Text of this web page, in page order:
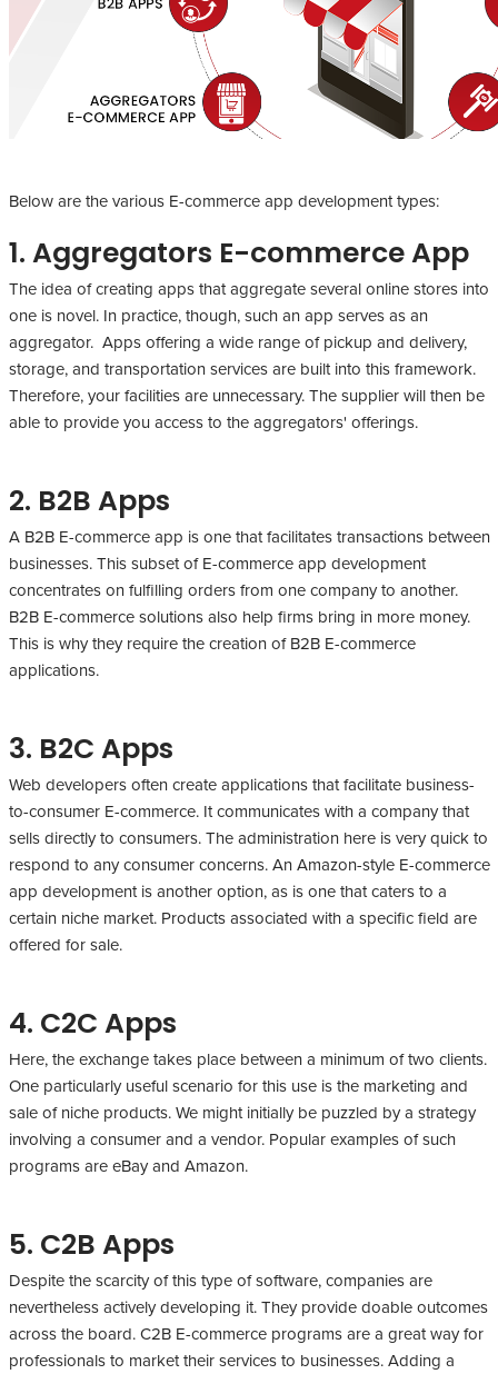
Below are the various E-commerce app development types:
1. Aggregators E-commerce App
The idea of creating apps that aggregate several online stores into
one is novel. In practice, though, such an app serves as an
aggregator. Apps offering a wide range of pickup and delivery,
storage, and transportation services are built into this framework.
Therefore, your facilities are unnecessary. The supplier will then be
able to provide you access to the aggregators' offerings.
2. B2B Apps
A B2B E-commerce app is one that facilitates transactions between
businesses. This subset of E-commerce app development
concentrates on fulfilling orders from one company to another.
B2B E-commerce solutions also help firms bring in more money.
This is why they require the creation of B2B E-commerce
applications.
3. B2C Apps
Web developers often create applications that facilitate business-
to-consumer E-commerce. It communicates with a company that
sells directly to consumers. The administration here is very quick to
respond to any consumer concerns. An Amazon-style E-commerce
app development is another option, as is one that caters to a
certain niche market. Products associated with a specific field are
offered for sale.
4. C2C Apps
Here, the exchange takes place between a minimum of two clients.
One particularly useful scenario for this use is the marketing and
sale of niche products. We might initially be puzzled by a strategy
involving a consumer and a vendor. Popular examples of such
programs are eBay and Amazon.
5. C2B Apps
Despite the scarcity of this type of software, companies are
nevertheless actively developing it. They provide doable outcomes
across the board. C2B E-commerce programs are a great way for
professionals to market their services to businesses. Adding a